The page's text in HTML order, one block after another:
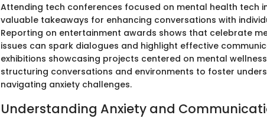
Attending tech conferences focused on mental health tech
valuable takeaways for enhancing conversations with
Reporting on entertainment awards shows that celebrate
issues can spark dialogues and highlight effective
exhibitions showcasing projects centered on mental
structuring conversations and environments to foster
navigating anxiety challenges.
Understanding Anxiety and